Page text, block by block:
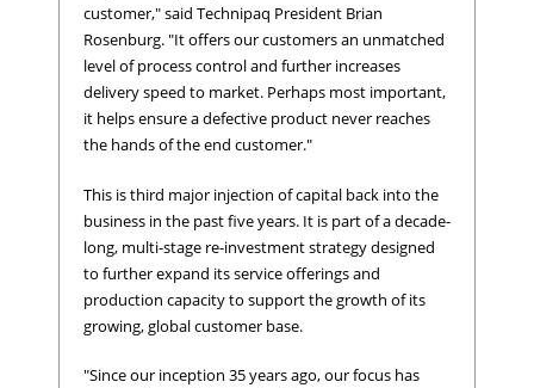
customer," said Technipaq President Brian
Rosenburg. "It offers our customers an unmatched
level of process control and further increases
delivery speed to market. Perhaps most important,
it helps ensure a defective product never reaches
the hands of the end customer."
This is third major injection of capital back into the
business in the past five years. It is part of a decade-
long, multi-stage re-investment strategy designed
to further expand its service offerings and
production capacity to support the growth of its
growing, global customer base.
"Since our inception 35 years ago, our focus has